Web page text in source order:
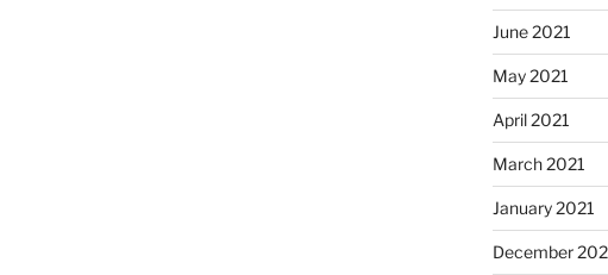
June 2021
May 2021
April 2021
March 2021
January 2021
December